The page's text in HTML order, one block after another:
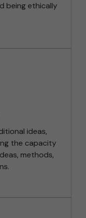
being ethically
ideas,
the capacity
methods,